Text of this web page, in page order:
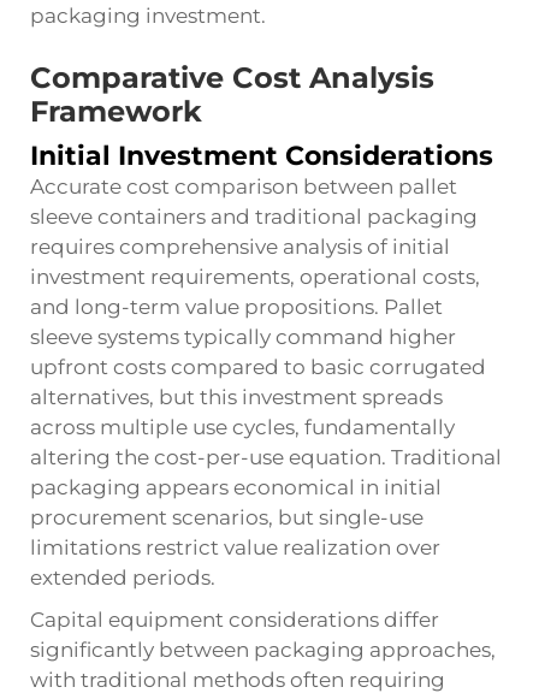
packaging investment.
Comparative Cost Analysis
Framework
Initial Investment Considerations
Accurate cost comparison between pallet
sleeve containers and traditional packaging
requires comprehensive analysis of initial
investment requirements, operational costs,
and long-term value propositions. Pallet
sleeve systems typically command higher
upfront costs compared to basic corrugated
alternatives, but this investment spreads
across multiple use cycles, fundamentally
altering the cost-per-use equation. Traditional
packaging appears economical in initial
procurement scenarios, but single-use
limitations restrict value realization over
extended periods.
Capital equipment considerations differ
significantly between packaging approaches,
with traditional methods often requiring